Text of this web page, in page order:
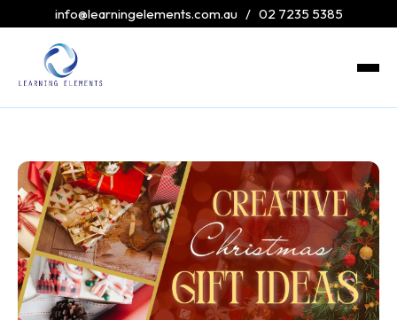
info@learningelements.com.au/ 02 7235 5385